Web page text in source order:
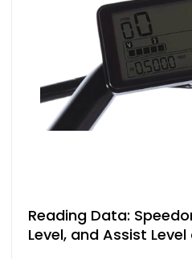
Reading Data:
Level, and Assist Level